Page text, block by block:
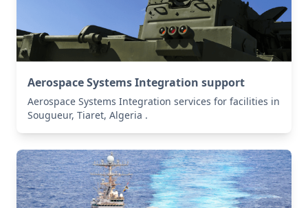
Aerospace Systems Integration support
Aerospace Systems Integration services for facilities in
Sougueur, Tiaret, Algeria .